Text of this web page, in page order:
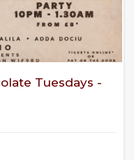
Tuesdays -